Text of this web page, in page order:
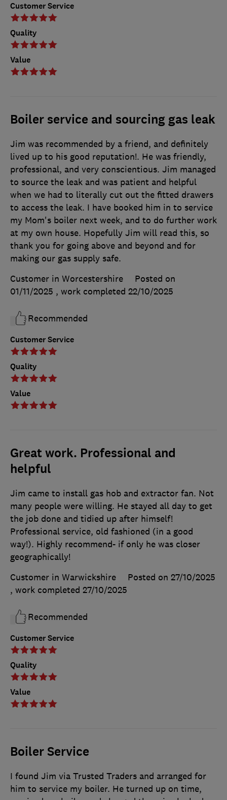
Customer Service
Quality
Value
Boiler service and sourcing gas leak
Customer Service
Quality
Value
Jim was recommended by a friend, and definitely
lived up to his good reputation!. He was friendly,
professional, and very conscientious. Jim managed
to source the leak and was patient and helpful
when we had to literally cut out the fitted drawers
to access the leak. I have booked him in to service
my Mom's boiler next week, and to do further work
at my own house. Hopefully Jim will read this, so
thank you for going above and beyond and for
making our gas supply safe.
Customer in Worcestershire
Posted on
01/11/2025 , work completed 22/10/2025
Recommended
Great work. Professional and
helpful
Customer Service
Quality
Value
Jim came to install gas hob and extractor fan. Not
many people were willing. He stayed all day to get
the job done and tidied up after himself!
Professional service, old fashioned (in a good
way!). Highly recommend- if only he was closer
geographically!
Customer in Warwickshire
Posted on 27/10/2025
, work completed 27/10/2025
Recommended
Boiler Service
I found Jim via Trusted Traders and arranged for
him to service my boiler. He turned up on time,